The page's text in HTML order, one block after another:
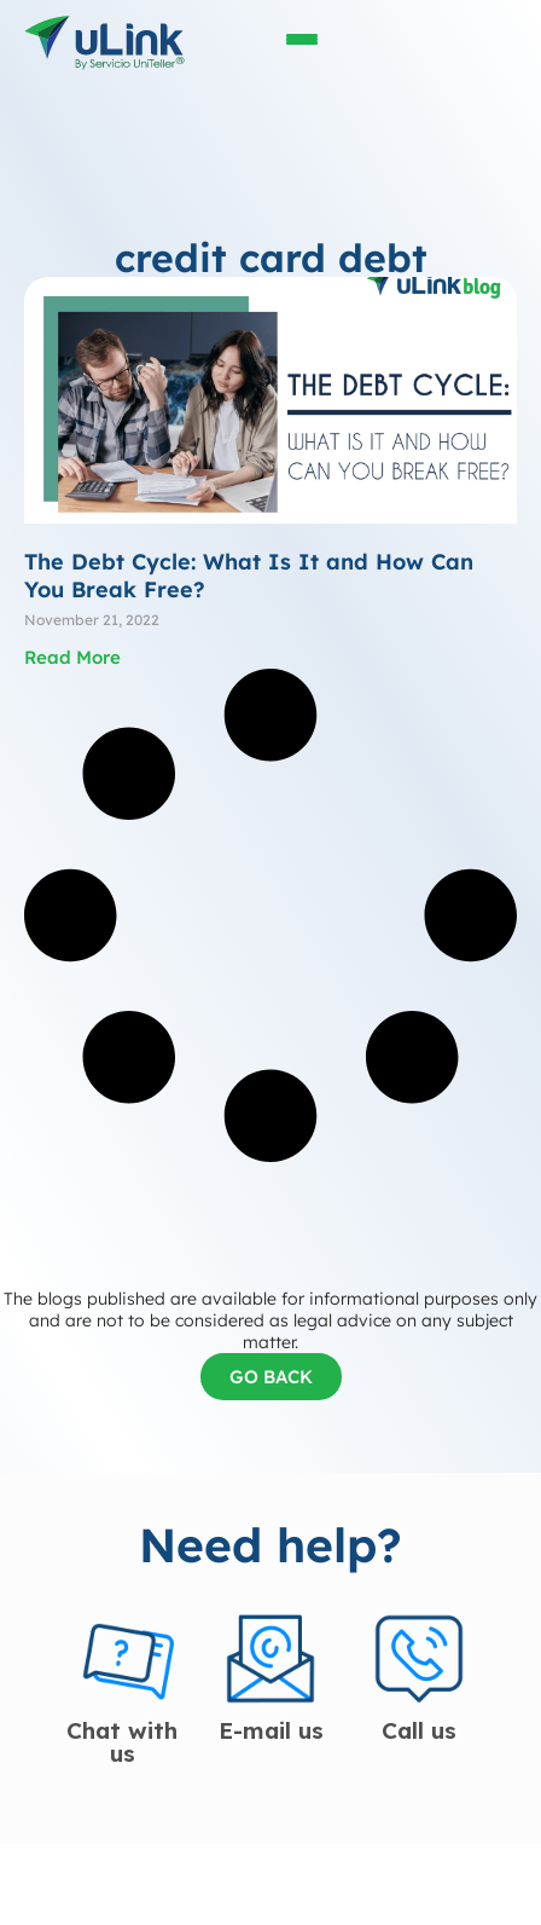
credit card debt
The Debt Cycle: What Is It and How Can
You Break Free?
November 21, 2022
Read More
The blogs published are available for informational purposes only
and are not to be considered as legal advice on any subject
matter.
GO BACK
Need help?
Chat with
us
E-mail us Call us